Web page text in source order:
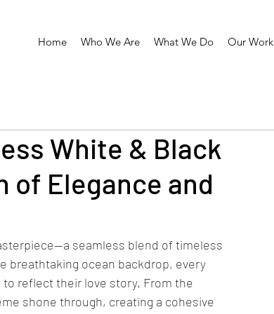
Home Who We Are What We Do Our Work
White & Black
of Elegance and
seamless blend of timeless
breathtaking ocean backdrop, every
reflect their love story. From the
shone through, creating a cohesive